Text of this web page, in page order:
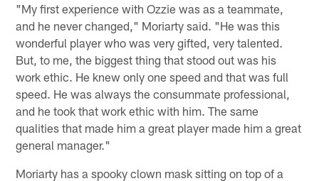
"My first experience with Ozzie was as a teammate,
and he never changed," Moriarty said. "He was this
wonderful player who was very gifted, very talented.
But, to me, the biggest thing that stood out was his
work ethic. He knew only one speed and that was full
speed. He was always the consummate professional,
and he took that work ethic with him. The same
qualities that made him a great player made him a great
general manager."
Moriarty has a spooky clown mask sitting on top of a